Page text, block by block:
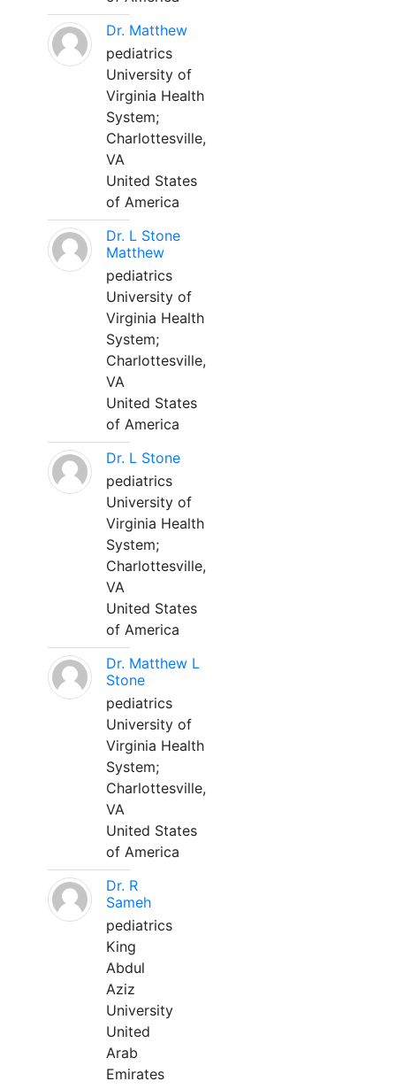
Dr. Matthew
pediatrics
University of
Virginia Health
System;
Charlottesville,
VA
United States
of America
Dr. L Stone
Matthew
pediatrics
University of
Virginia Health
System;
Charlottesville,
VA
United States
of America
Dr. L Stone
pediatrics
University of
Virginia Health
System;
Charlottesville,
VA
United States
of America
Dr. Matthew L
Stone
pediatrics
University of
Virginia Health
System;
Charlottesville,
VA
United States
of America
Dr. R
Sameh
pediatrics
King
Abdul
Aziz
University
United
Arab
Emirates